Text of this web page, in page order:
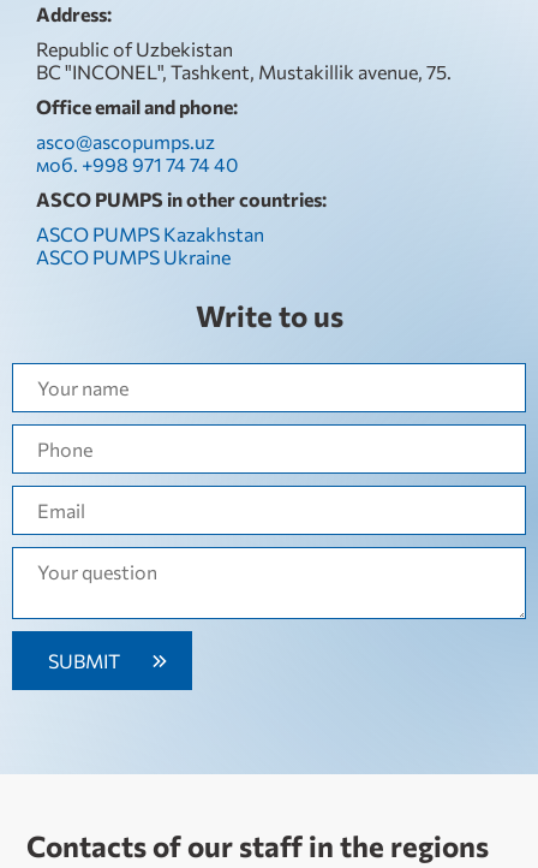
Address:
Republic of Uzbekistan
BC "INCONEL", Tashkent, Mustakillik avenue, 75.
Office email and phone:
asco@ascopumps.uz
моб. +998 971 74 74 40
ASCO PUMPS in other countries:
ASCO PUMPS Kazakhstan
ASCO PUMPS Ukraine
Write to us
Contacts of our staff in the regions